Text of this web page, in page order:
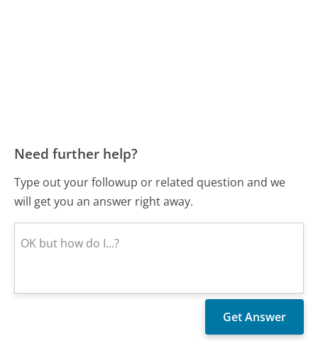
Need further help?
Type out your followup or related question and we
will get you an answer right away.